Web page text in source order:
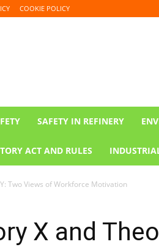
COOKIE POLICY
SAFETY IN REFINERY
ACT AND RULES
Two Views of Workforce Motivation
X and